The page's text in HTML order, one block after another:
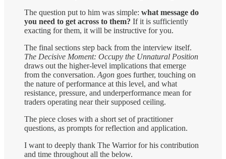
The question put to him was simple: what message do
you need to get across to them? If it is sufficiently
exacting for them, it will be instructive for you.
The final sections step back from the interview itself.
The Decisive Moment: Occupy the Unnatural Position
draws out the higher-level implications that emerge
from the conversation. Agon goes further, touching on
the nature of performance at this level, and what
resistance, pressure, and underperformance mean for
traders operating near their supposed ceiling.
The piece closes with a short set of practitioner
questions, as prompts for reflection and application.
I want to deeply thank The Warrior for his contribution
and time throughout all the below.